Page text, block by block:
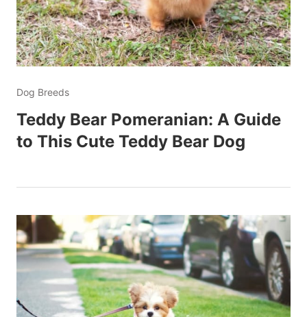
Dog Breeds
Teddy Bear Pomeranian: A Guide
to This Cute Teddy Bear Dog